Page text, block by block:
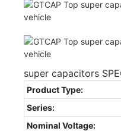
super capacitors
Product Type:
Series:
Nominal Voltage: